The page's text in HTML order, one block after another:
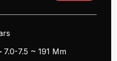
7.0-7.5 ~ 191 Μm